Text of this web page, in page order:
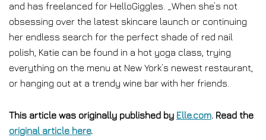
and has freelanced for HelloGiggles. _When she’s not
obsessing over the latest skincare launch or continuing
her endless search for the perfect shade of red nail
polish, Katie can be found in a hot yoga class, trying
everything on the menu at New York’s newest restaurant,
or hanging out at a trendy wine bar with her friends.
This article was originally published by Elle.com. Read the
original article here.